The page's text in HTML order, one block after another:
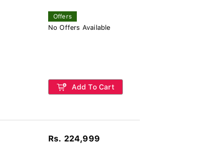
Offers
No Offers Available
Add To Cart
Rs. 224,999